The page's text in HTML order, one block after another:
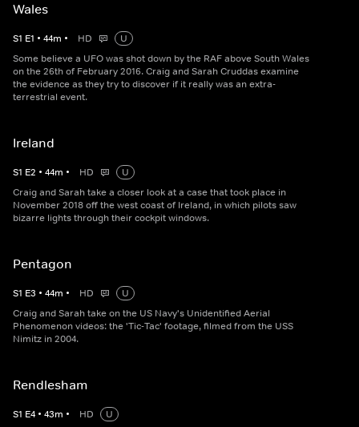
Wales
S1 E1 • 44m • HD
U
Some believe a UFO was shot down by the RAF above South Wales
on the 26th of February 2016. Craig and Sarah Cruddas examine
the evidence as they try to discover if it really was an extra-
terrestrial event.
Ireland
S1 E2 • 44m • HD
U
Craig and Sarah take a closer look at a case that took place in
November 2018 off the west coast of Ireland, in which pilots saw
bizarre lights through their cockpit windows.
Pentagon
S1 E3 • 44m • HD
U
Craig and Sarah take on the US Navy's Unidentified Aerial
Phenomenon videos: the 'Tic-Tac' footage, filmed from the USS
Nimitz in 2004.
Rendlesham
S1 E4 • 43m • HD
U